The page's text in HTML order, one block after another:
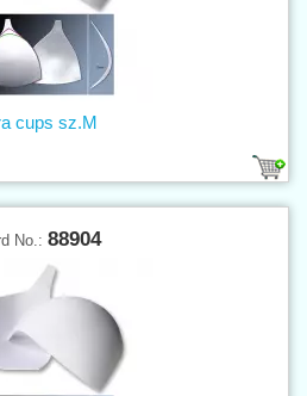
cups sz.M
No.: 88904